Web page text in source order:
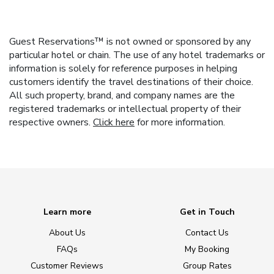
Guest Reservations™ is not owned or sponsored by any
particular hotel or chain. The use of any hotel trademarks or
information is solely for reference purposes in helping
customers identify the travel destinations of their choice.
All such property, brand, and company names are the
registered trademarks or intellectual property of their
respective owners. Click here for more information.
Learn more
About Us
FAQs
Customer Reviews
Get in Touch
Contact Us
My Booking
Group Rates